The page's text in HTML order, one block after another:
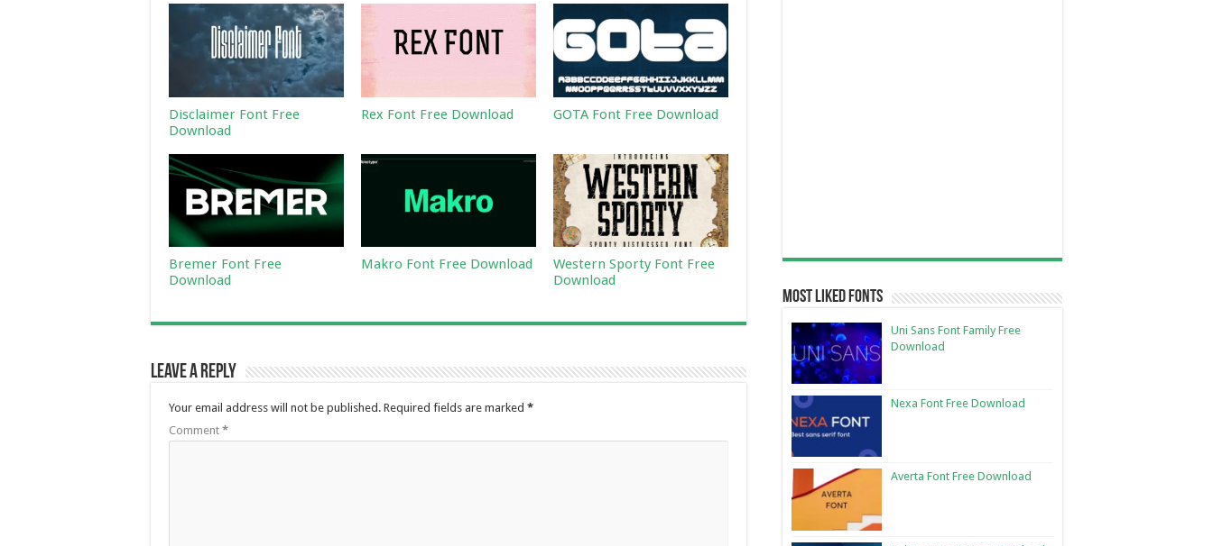
Disclaimer Font Free
Download
Rex Font Free Download GOTA Font Free Download
Bremer Font Free
Download
Makro Font Free Download
Western Sporty Font Free
Download
Leave a Reply
Your email address will not be published. Required fields are marked *
Comment *
Most Liked Fonts
Uni Sans Font Family Free
Download
Nexa Font Free Download
Averta Font Free Download